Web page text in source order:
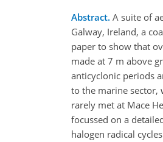
Abstract. A suite of
Galway, Ireland, a
paper to show that
made at 7 m above
anticyclonic periods
to the marine sector,
rarely met at Mace
focussed on a
halogen radical